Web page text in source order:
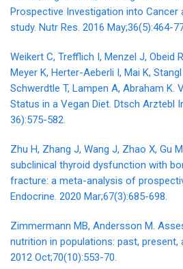
Prospective Investigation into Cancer
study. Nutr Res. 2016 May;36(5):464-
Weikert C, Trefflich I, Menzel J, Obeid
Meyer K, Herter-Aeberli I, Mai K, Stangl
Schwerdtle T, Lampen A, Abraham K.
Status in a Vegan Diet. Dtsch Arztebl
36):575-582.
Zhu H, Zhang J, Wang J, Zhao X, Gu
subclinical thyroid dysfunction with
fracture: a meta-analysis of
Endocrine. 2020 Mar;67(3):685-698.
Zimmermann MB, Andersson M.
nutrition in populations: past, present,
2012 Oct;70(10):553-70.